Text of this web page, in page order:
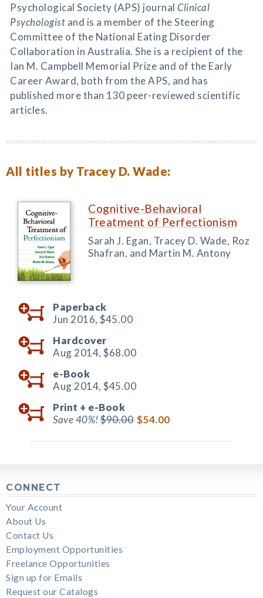
Psychological Society (APS) journal Clinical
Psychologist and is a member of the Steering
Committee of the National Eating Disorder
Collaboration in Australia. She is a recipient of the
Ian M. Campbell Memorial Prize and of the Early
Career Award, both from the APS, and has
published more than 130 peer-reviewed scientific
articles.
All titles by Tracey D. Wade:
Cognitive-Behavioral
Treatment of Perfectionism
Sarah J. Egan, Tracey D. Wade, Roz
Shafran, and Martin M. Antony
Paperback
Jun 2016, $45.00
Hardcover
Aug 2014, $68.00
e-Book
Aug 2014, $45.00
Print + e-Book
Save 40%!$90.00 $54.00
CONNECT
Your Account
About Us
Contact Us
Employment Opportunities
Freelance Opportunities
Sign up for Emails
Request our Catalogs